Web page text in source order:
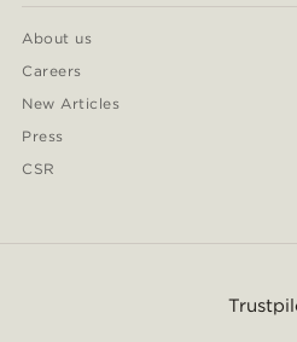
About us
Careers
New Articles
Press
CSR